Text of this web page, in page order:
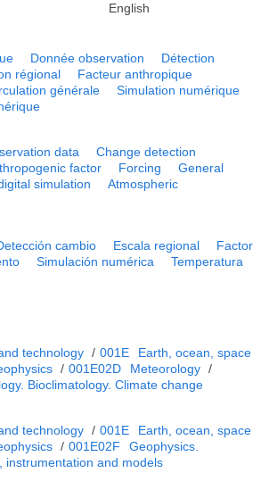
English
Donnée observation
Détection
régional
Facteur anthropique
générale
Simulation numérique
data
Change detection
factor Forcing
General
simulation
Atmospheric
cambio Escala regional
Factor
Simulación numérica
Temperatura
technology / 001E
Earth, ocean, space
/ 001E02D Meteorology /
Bioclimatology. Climate change
technology / 001E
Earth, ocean, space
/ 001E02F
Geophysics.
instrumentation and models